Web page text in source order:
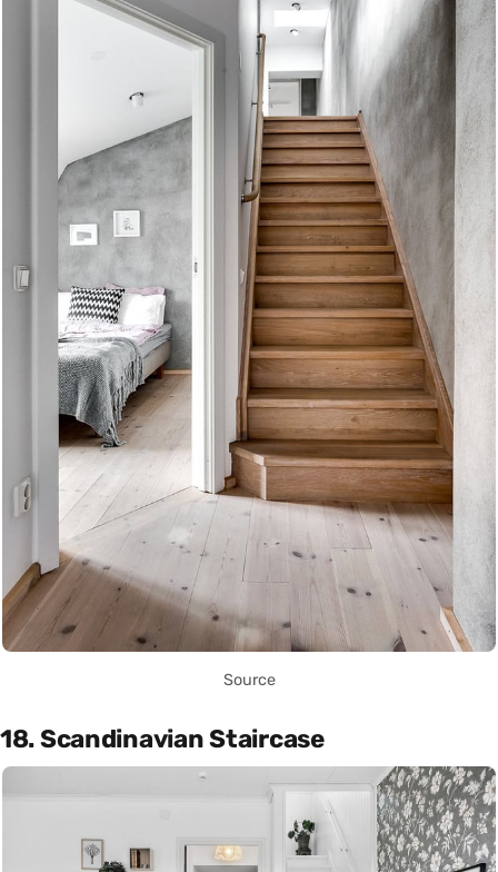
Source
18. Scandinavian Staircase